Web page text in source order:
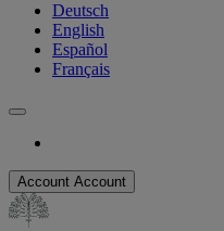
Deutsch
English
Español
Français
Account Account